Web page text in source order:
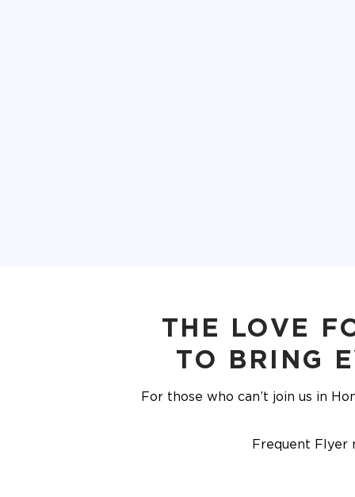
THE LOVE
TO BRING
For those who can’t join us in
Frequent Flyer